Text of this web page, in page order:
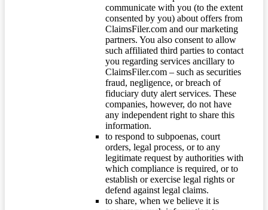
communicate with you (to the extent
consented by you) about offers from
ClaimsFiler.com and our marketing
partners. You also consent to allow
such affiliated third parties to contact
you regarding services ancillary to
ClaimsFiler.com – such as securities
fraud, negligence, or breach of
fiduciary duty alert services. These
companies, however, do not have
any independent right to share this
information.
to respond to subpoenas, court
orders, legal process, or to any
legitimate request by authorities with
which compliance is required, or to
establish or exercise legal rights or
defend against legal claims.
to share, when we believe it is